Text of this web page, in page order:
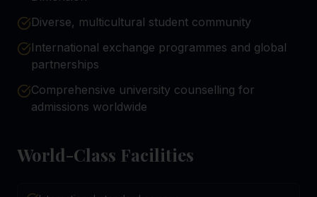
Diverse, multicultural student community
International exchange programmes and global
partnerships
Comprehensive university counselling for
admissions worldwide
World-Class Facilities